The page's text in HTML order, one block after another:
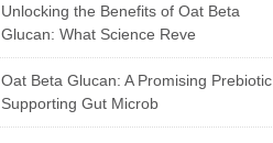
Unlocking the Benefits of Oat Beta
Glucan: What Science Reve
Oat Beta Glucan: A Promising Prebiotic
Supporting Gut Microb